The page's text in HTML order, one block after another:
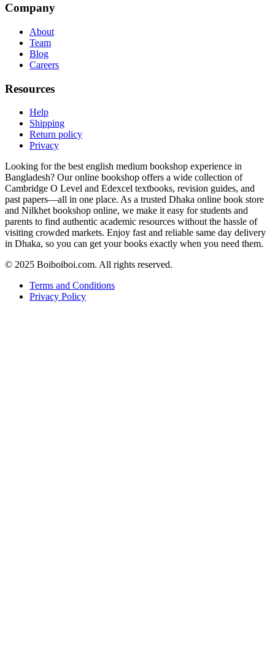
Company
About
Team
Blog
Careers
Resources
Help
Shipping
Return policy
Privacy
Looking for the best english medium bookshop experience in
Bangladesh? Our online bookshop offers a wide collection of
Cambridge O Level and Edexcel textbooks, revision guides, and
past papers—all in one place. As a trusted Dhaka online book store
and Nilkhet bookshop online, we make it easy for students and
parents to find authentic academic resources without the hassle of
visiting crowded markets. Enjoy fast and reliable same day delivery
in Dhaka, so you can get your books exactly when you need them.
© 2025 Boiboiboi.com. All rights reserved.
Terms and Conditions
Privacy Policy